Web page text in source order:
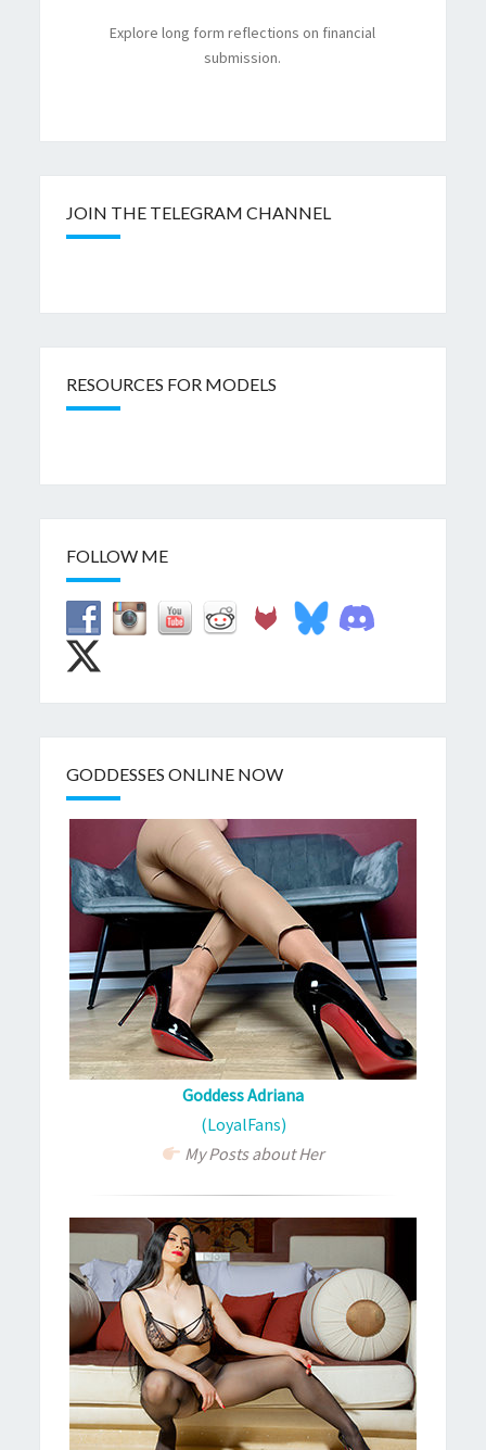
Explore long form reflections on financial
submission.
JOIN THE TELEGRAM CHANNEL
RESOURCES FOR MODELS
FOLLOW ME
GODDESSES ONLINE NOW
Goddess Adriana
(LoyalFans)
My Posts about Her